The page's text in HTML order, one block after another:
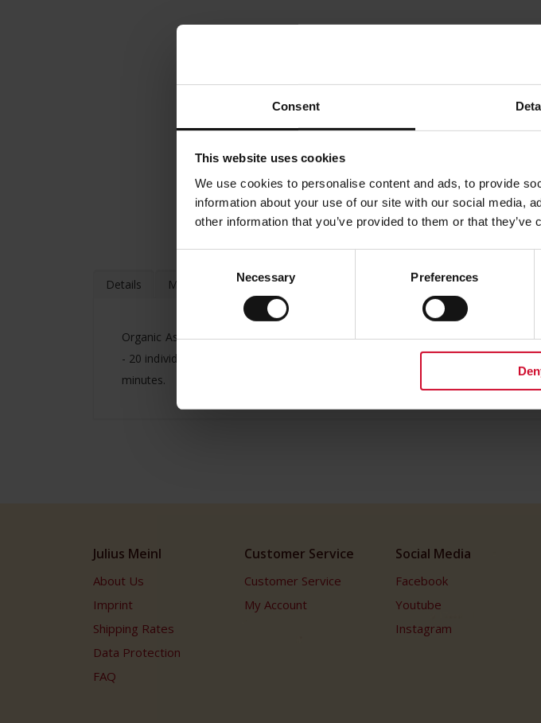
Consent
This website uses cookies
We use cookies to personalise content and ads, to provide
information about your use of our site with our social media,
other information that you’ve provided to them or that
Necessary Preferences
Details
Organic Asian Spirit Ginger & Lemongrass - 20 Teabags
- 20 individually packed tea bags of 2.25g - Herbal tea with green tea and
minutes.
More Information
Julius Meinl
About Us
Imprint
Shipping Rates
Data Protection
FAQ
Customer Service
Customer Service
My Account
Social Media
Facebook
Youtube
Instagram